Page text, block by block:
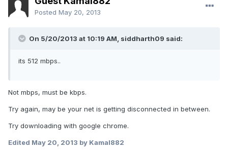
Posted May 20, 2013
On 5/20/2013 at 10:19 AM, siddharth09 said:
its 512 mbps..
Not mbps, must be kbps.
Try again, may be your net is getting disconnected in between.
Try downloading with google chrome.
Edited May 20, 2013 by Kamal882